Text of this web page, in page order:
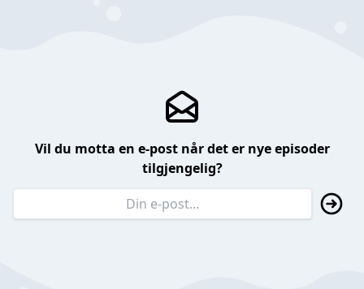
Vil du motta en e-post når det er nye episoder
tilgjengelig?